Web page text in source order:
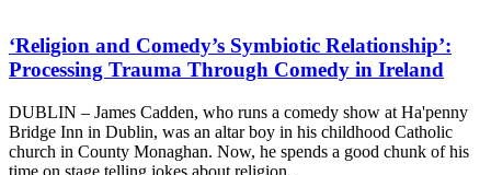
‘Religion and Comedy’s Symbiotic Relationship’:
Processing Trauma Through Comedy in Ireland
DUBLIN – James Cadden, who runs a comedy show at Ha'penny
Bridge Inn in Dublin, was an altar boy in his childhood Catholic
church in County Monaghan. Now, he spends a good chunk of his
time on stage telling jokes about religion.